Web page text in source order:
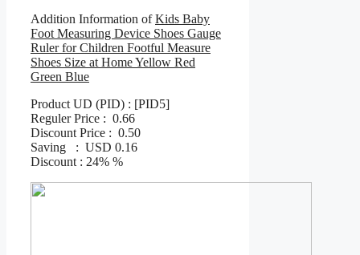
Addition Information ofKids Baby
Foot Measuring Device Shoes Gauge
Ruler for Children Footful Measure
Shoes Size at Home Yellow Red
Green Blue
Product UD (PID) : [PID5]
Reguler Price : 0.66
Discount Price : 0.50
Saving : USD 0.16
Discount : 24% %